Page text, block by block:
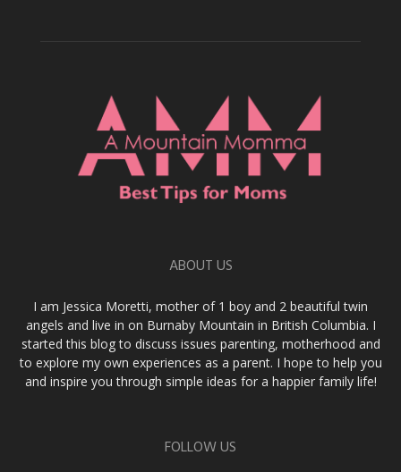
ABOUT US
I am Jessica Moretti, mother of 1 boy and 2 beautiful twin
angels and live in on Burnaby Mountain in British Columbia. I
started this blog to discuss issues parenting, motherhood and
to explore my own experiences as a parent. I hope to help you
and inspire you through simple ideas for a happier family life!
FOLLOW US